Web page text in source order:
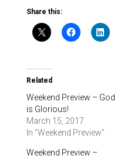
Share this:
Related
Weekend Preview – God
is Glorious!
March 15, 2017
In "Weekend Preview"
Weekend Preview –